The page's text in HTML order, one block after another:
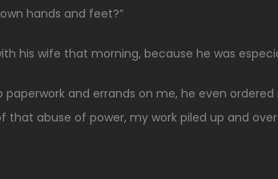
hands and feet?”
his wife that morning, because he was
paperwork and errands on me, he even
that abuse of power, my work piled up and